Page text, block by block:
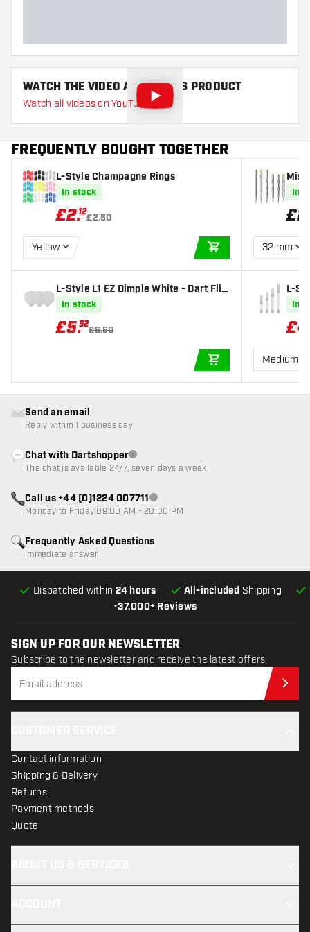
WATCH THE VIDEO ABOUT THIS PRODUCT
Watch all videos on YouTube
FREQUENTLY BOUGHT TOGETHER
L-Style Champagne Rings
In stock
£2.12
£2.50
Yellow
ADD TO CART
L-Style L1 EZ Dimple White - Dart Flig
hts
In stock
£5.52
£6.50
ADD TO CART
In
£2
32 mm
L-
e
In
£4
Medium
•37.000+ Reviews
Dispatched within 24 hours All-included Shipping
Frequently Asked Questions
Immediate answer
Send an email
Reply within 1 business day
Chat with DartshopperCustomer service not available
The chat is available 24/7, seven days a week
Call us +44 (0)1224 007711Customer service not available
Monday to Friday 09:00 AM - 20:00 PM
SIGN UP FOR OUR NEWSLETTER
Subscribe to the newsletter and receive the latest offers.
Contact information
Shipping & Delivery
Returns
Payment methods
Quote